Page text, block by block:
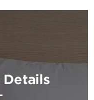
Details